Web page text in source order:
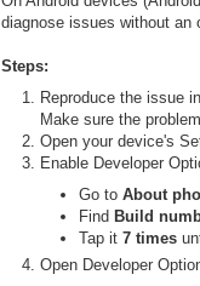
diagnose issues without an
Steps:
Reproduce the issue
Make sure the
Open your device's
Enable Developer
Go to About
Find Build
Tap it 7 times
Open Developer